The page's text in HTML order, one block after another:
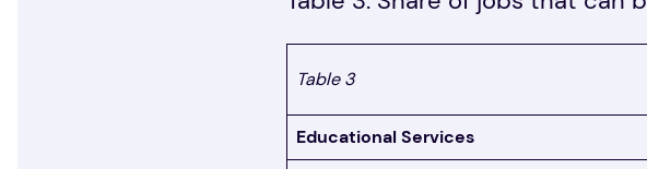
Table 3
Educational Services